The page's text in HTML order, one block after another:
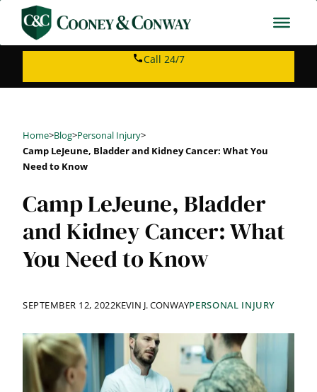
content
Call 24/7
Home>Blog>Personal Injury>
Camp LeJeune, Bladder and Kidney Cancer: What You
Need to Know
Camp LeJeune, Bladder
and Kidney Cancer: What
You Need to Know
SEPTEMBER 12, 2022KEVIN J. CONWAYPERSONAL INJURY